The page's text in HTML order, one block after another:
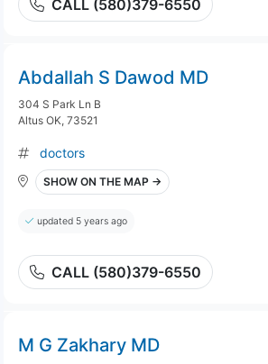
CALL (580)379-6550
Abdallah S Dawod MD
304 S Park Ln B
Altus OK, 73521
doctors
SHOW ON THE MAP →
updated 5 years ago
CALL (580)379-6550
M G Zakhary MD